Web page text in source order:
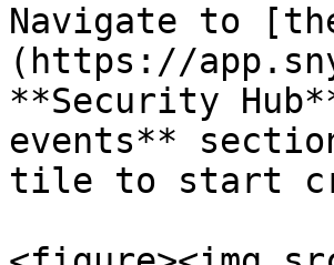
Navigate to
(https://
**Security
events**
tile to start